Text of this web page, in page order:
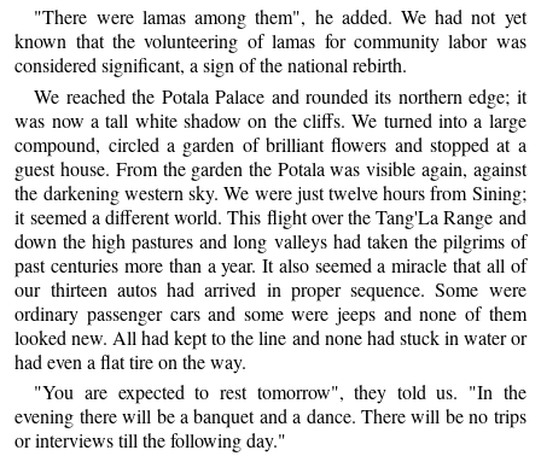
"There were lamas among them", he added. We had not yet
known that the volunteering of lamas for community labor was
considered significant, a sign of the national rebirth.
We reached the Potala Palace and rounded its northern edge; it
was now a tall white shadow on the cliffs. We turned into a large
compound, circled a garden of brilliant flowers and stopped at a
guest house. From the garden the Potala was visible again, against
the darkening western sky. We were just twelve hours from Sining;
it seemed a different world. This flight over the Tang'La Range and
down the high pastures and long valleys had taken the pilgrims of
past centuries more than a year. It also seemed a miracle that all of
our thirteen autos had arrived in proper sequence. Some were
ordinary passenger cars and some were jeeps and none of them
looked new. All had kept to the line and none had stuck in water or
had even a flat tire on the way.
"You are expected to rest tomorrow", they told us. "In the
evening there will be a banquet and a dance. There will be no trips
or interviews till the following day."